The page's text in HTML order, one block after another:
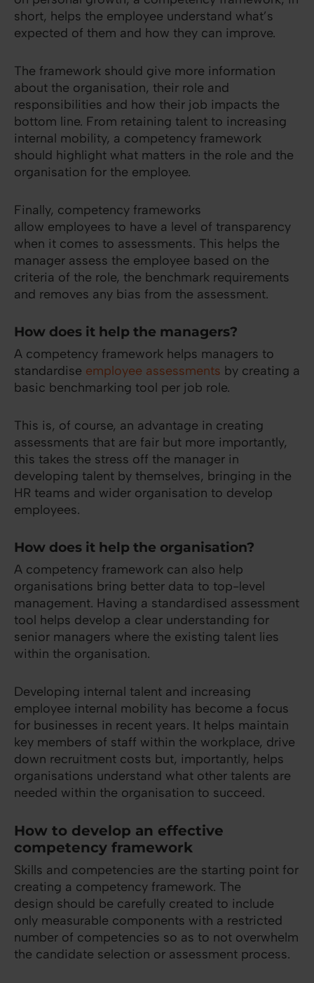
short, helps the employee understand what’s
expected of them and how they can improve.
The framework should give more information
about the organisation, their role and
responsibilities and how their job impacts the
bottom line. From retaining talent to increasing
internal mobility, a competency framework
should highlight what matters in the role and the
organisation for the employee.
Finally, competency frameworks
allow employees to have a level of transparency
when it comes to assessments. This helps the
manager assess the employee based on the
criteria of the role, the benchmark requirements
and removes any bias from the assessment.
How does it help the managers?
A competency framework helps managers to
standardise employee assessments by creating a
basic benchmarking tool per job role.
This is, of course, an advantage in creating
assessments that are fair but more importantly,
this takes the stress off the manager in
developing talent by themselves, bringing in the
HR teams and wider organisation to develop
employees.
How does it help the organisation?
A competency framework can also help
organisations bring better data to top-level
management. Having a standardised assessment
tool helps develop a clear understanding for
senior managers where the existing talent lies
within the organisation.
Developing internal talent and increasing
employee internal mobility has become a focus
for businesses in recent years. It helps maintain
key members of staff within the workplace, drive
down recruitment costs but, importantly, helps
organisations understand what other talents are
needed within the organisation to succeed.
How to develop an effective
competency framework
Skills and competencies are the starting point for
creating a competency framework. The
design should be carefully created to include
only measurable components with a restricted
number of competencies so as to not overwhelm
the candidate selection or assessment process.